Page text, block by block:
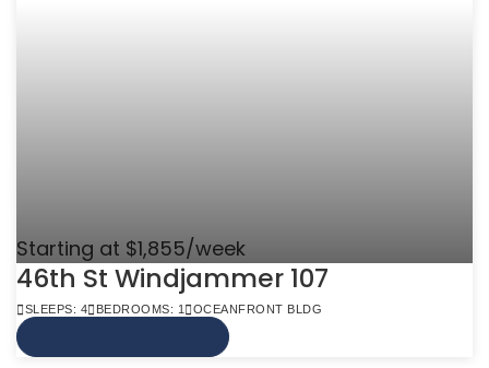
Starting at $1,855/week
46th St Windjammer 107
SLEEPS: 4 BEDROOMS: 1 OCEANFRONT BLDG